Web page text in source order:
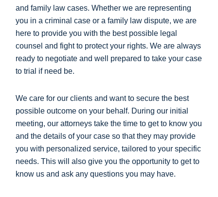
and family law cases. Whether we are representing
you in a criminal case or a family law dispute, we are
here to provide you with the best possible legal
counsel and fight to protect your rights. We are always
ready to negotiate and well prepared to take your case
to trial if need be.
We care for our clients and want to secure the best
possible outcome on your behalf. During our initial
meeting, our attorneys take the time to get to know you
and the details of your case so that they may provide
you with personalized service, tailored to your specific
needs. This will also give you the opportunity to get to
know us and ask any questions you may have.